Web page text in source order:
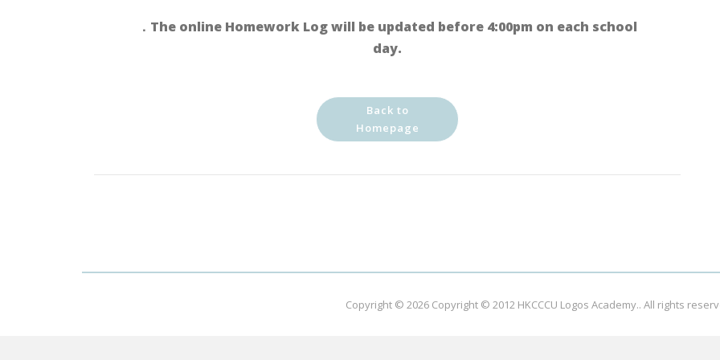
．The online Homework Log will be updated before 4:00pm on each school
day.
Back to
Homepage
Copyright © 2026 Copyright © 2012 HKCCCU Logos Academy.. All rights